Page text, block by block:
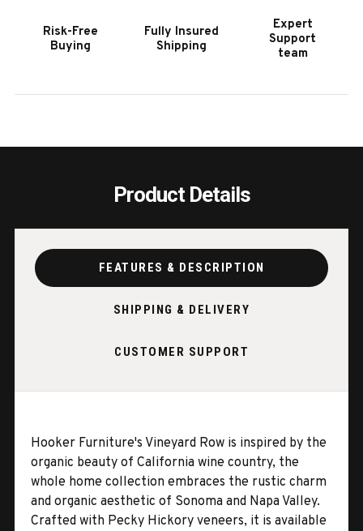
SIDE
CHAIR-
Risk-Free
Buying
Fully Insured
Shipping
Expert
Support
team
Product Details
FEATURES & DESCRIPTION
SHIPPING & DELIVERY
CUSTOMER SUPPORT
Hooker Furniture's Vineyard Row is inspired by the
organic beauty of California wine country, the
whole home collection embraces the rustic charm
and organic aesthetic of Sonoma and Napa Valley.
Crafted with Pecky Hickory veneers, it is available